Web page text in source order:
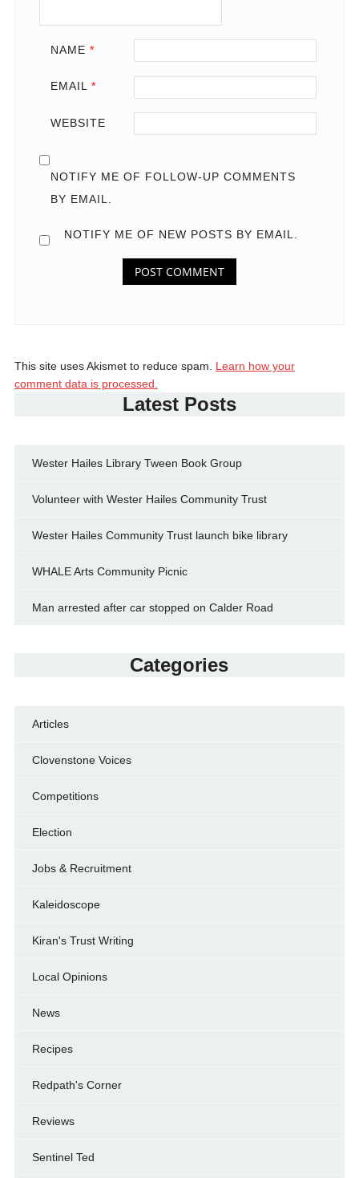
NAME *
EMAIL *
WEBSITE
NOTIFY ME OF FOLLOW-UP COMMENTS
BY EMAIL.
NOTIFY ME OF NEW POSTS BY EMAIL.
This site uses Akismet to reduce spam. Learn how your
comment data is processed.
Latest Posts
Wester Hailes Library Tween Book Group
Volunteer with Wester Hailes Community Trust
Wester Hailes Community Trust launch bike library
WHALE Arts Community Picnic
Man arrested after car stopped on Calder Road
Categories
Articles
Clovenstone Voices
Competitions
Election
Jobs & Recruitment
Kaleidoscope
Kiran's Trust Writing
Local Opinions
News
Recipes
Redpath's Corner
Reviews
Sentinel Ted